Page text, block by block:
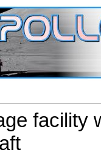
facility